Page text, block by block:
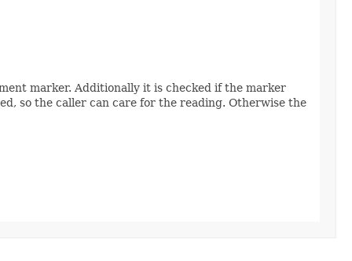
marker. Additionally it is checked if the marker
so the caller can care for the reading. Otherwise the